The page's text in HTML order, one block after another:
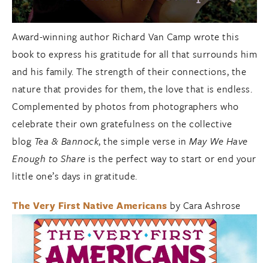
Award-winning author Richard Van Camp wrote this
book to express his gratitude for all that surrounds him
and his family. The strength of their connections, the
nature that provides for them, the love that is endless.
Complemented by photos from photographers who
celebrate their own gratefulness on the collective
blog Tea & Bannock, the simple verse in May We Have
Enough to Share is the perfect way to start or end your
little one’s days in gratitude.
The Very First Native Americans by Cara Ashrose